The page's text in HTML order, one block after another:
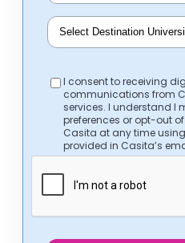
I consent to receiving
communications from
services. I understand I
preferences or opt-out
Casita at any time
provided in Casita’s